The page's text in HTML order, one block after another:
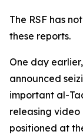
The RSF has
these reports.
One day
announced
important al-
releasing
positioned at